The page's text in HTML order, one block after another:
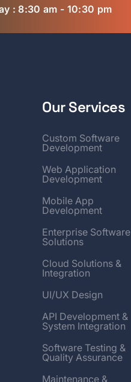
: 8:30 am - 10:30 pm
Our Services
Custom Software
Development
Web Application
Development
Mobile App
Development
Enterprise Software
Solutions
Cloud Solutions &
Integration
UI/UX Design
API Development &
System Integration
Software Testing &
Quality Assurance
Maintenance &